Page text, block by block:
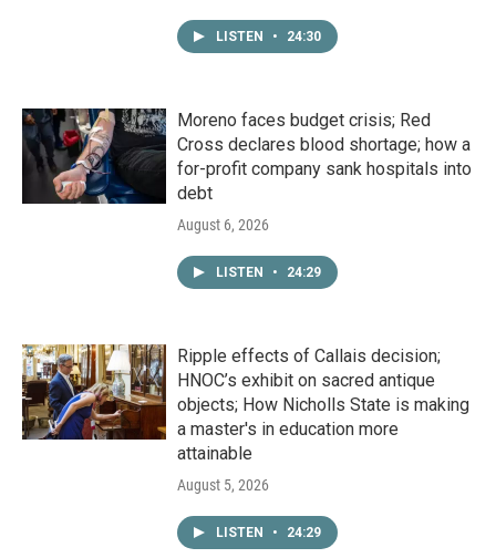
LISTEN • 24:30
Moreno faces budget crisis; Red
Cross declares blood shortage; how a
for-profit company sank hospitals into
debt
August 6, 2026
LISTEN • 24:29
Ripple effects of Callais decision;
HNOC’s exhibit on sacred antique
objects; How Nicholls State is making
a master's in education more
attainable
August 5, 2026
LISTEN • 24:29